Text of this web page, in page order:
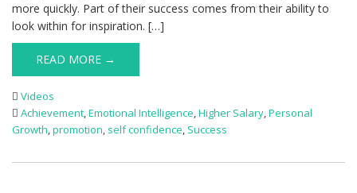
more quickly. Part of their success comes from their ability to
look within for inspiration. […]
READ MORE →
Videos
Achievement,Emotional Intelligence,Higher Salary,Personal
Growth,promotion, self confidence, Success